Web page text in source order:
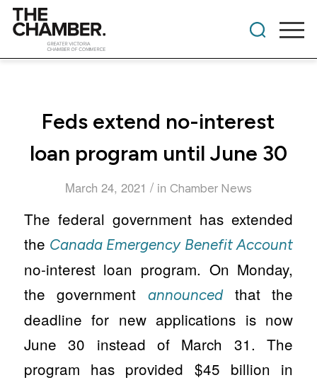
Feds extend no-interest
loan program until June 30
March 24, 2021 / in Chamber News
The federal government has extended
the Canada Emergency Benefit Account
no-interest loan program. On Monday,
the government announcedthat the
deadline for new applications is now
June 30 instead of March 31. The
program has provided $45 billion in